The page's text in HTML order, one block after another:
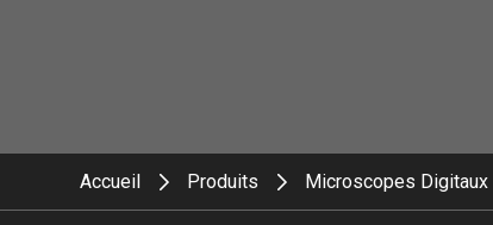
Accueil Produits Microscopes Digitaux